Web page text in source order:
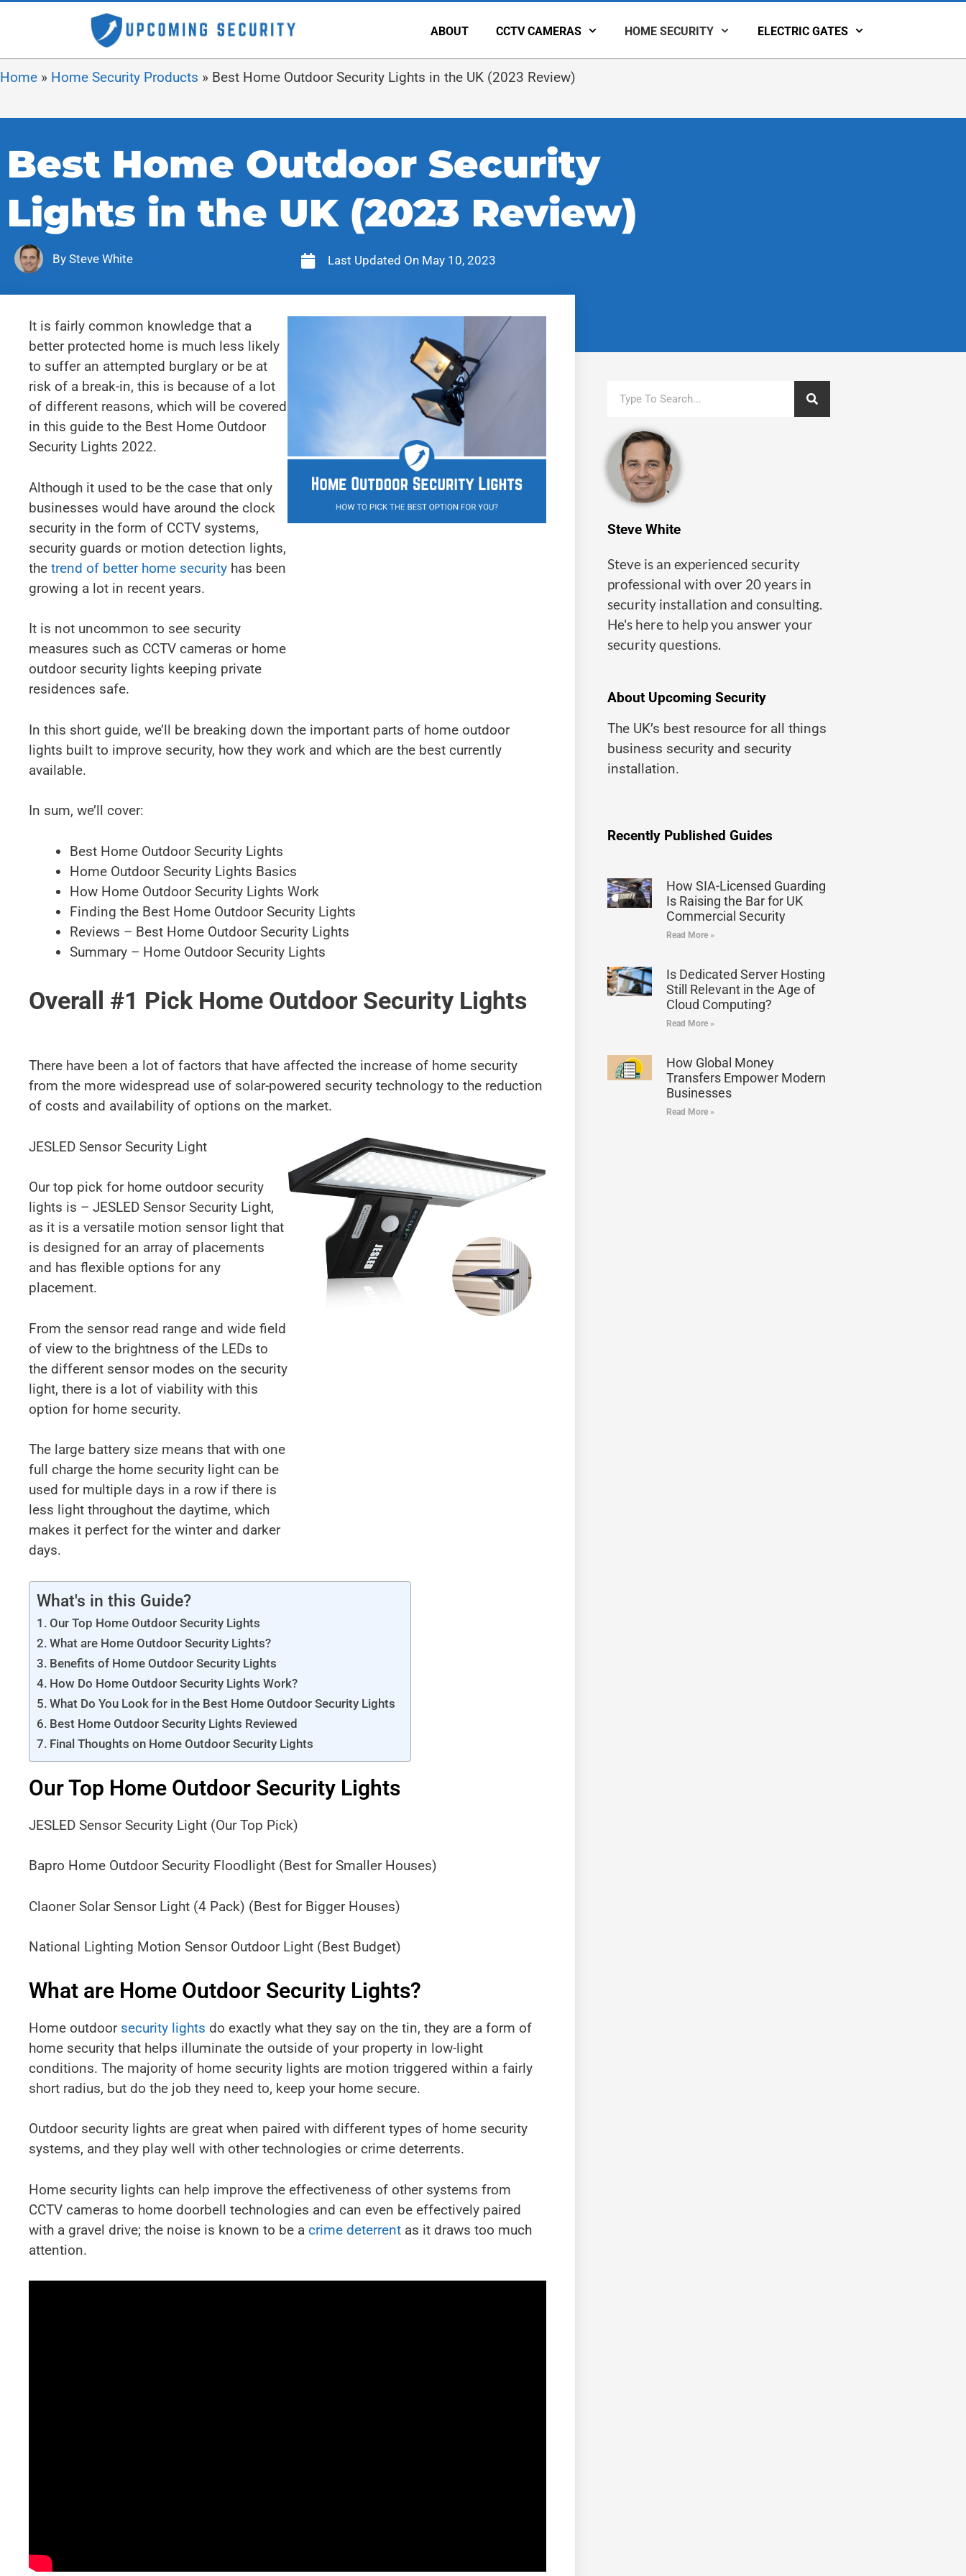
ABOUT CCTV CAMERAS HOME SECURITY ELECTRIC GATES
Home » Home Security Products » Best Home Outdoor Security Lights in the UK (2023 Review)
Best Home Outdoor Security
Lights in the UK (2023 Review)
By Steve White Last Updated On May 10, 2023
It is fairly common knowledge that a
better protected home is much less likely
to suffer an attempted burglary or be at
risk of a break-in, this is because of a lot
of different reasons, which will be covered
in this guide to the Best Home Outdoor
Security Lights 2022.
Although it used to be the case that only
businesses would have around the clock
security in the form of CCTV systems,
security guards or motion detection lights,
the trend of better home security has been
growing a lot in recent years.
It is not uncommon to see security
measures such as CCTV cameras or home
outdoor security lights keeping private
residences safe.
In this short guide, we’ll be breaking down the important parts of home outdoor
lights built to improve security, how they work and which are the best currently
available.
In sum, we’ll cover:
Best Home Outdoor Security Lights
Home Outdoor Security Lights Basics
How Home Outdoor Security Lights Work
Finding the Best Home Outdoor Security Lights
Reviews – Best Home Outdoor Security Lights
Summary – Home Outdoor Security Lights
Overall #1 Pick Home Outdoor Security Lights
There have been a lot of factors that have affected the increase of home security
from the more widespread use of solar-powered security technology to the reduction
of costs and availability of options on the market.
JESLED Sensor Security Light
Our top pick for home outdoor security
lights is – JESLED Sensor Security Light,
as it is a versatile motion sensor light that
is designed for an array of placements
and has flexible options for any
placement.
From the sensor read range and wide field
of view to the brightness of the LEDs to
the different sensor modes on the security
light, there is a lot of viability with this
option for home security.
The large battery size means that with one
full charge the home security light can be
used for multiple days in a row if there is
less light throughout the daytime, which
makes it perfect for the winter and darker
days.
What's in this Guide?
Our Top Home Outdoor Security Lights
What are Home Outdoor Security Lights?
Benefits of Home Outdoor Security Lights
How Do Home Outdoor Security Lights Work?
What Do You Look for in the Best Home Outdoor Security Lights
Best Home Outdoor Security Lights Reviewed
Final Thoughts on Home Outdoor Security Lights
Our Top Home Outdoor Security Lights
JESLED Sensor Security Light (Our Top Pick)
Bapro Home Outdoor Security Floodlight (Best for Smaller Houses)
Claoner Solar Sensor Light (4 Pack) (Best for Bigger Houses)
National Lighting Motion Sensor Outdoor Light (Best Budget)
What are Home Outdoor Security Lights?
Home outdoor security lights do exactly what they say on the tin, they are a form of
home security that helps illuminate the outside of your property in low-light
conditions. The majority of home security lights are motion triggered within a fairly
short radius, but do the job they need to, keep your home secure.
Outdoor security lights are great when paired with different types of home security
systems, and they play well with other technologies or crime deterrents.
Home security lights can help improve the effectiveness of other systems from
CCTV cameras to home doorbell technologies and can even be effectively paired
with a gravel drive; the noise is known to be a crime deterrent as it draws too much
attention.
Steve White
Steve is an experienced security
professional with over 20 years in
security installation and consulting.
He's here to help you answer your
security questions.
About Upcoming Security
The UK’s best resource for all things
business security and security
installation.
Recently Published Guides
How SIA-Licensed Guarding
Is Raising the Bar for UK
Commercial Security
Read More »
Is Dedicated Server Hosting
Still Relevant in the Age of
Cloud Computing?
Read More »
How Global Money
Transfers Empower Modern
Businesses
Read More »